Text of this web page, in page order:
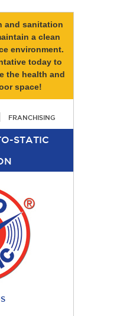
and sanitation
a clean
environment.
today to
the health and
space!
FRANCHISING
STATIC